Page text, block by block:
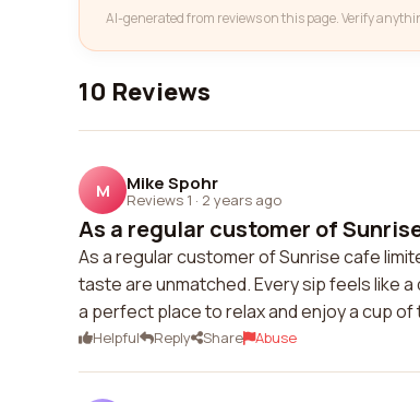
AI-generated from reviews on this page. Verify
10 Reviews
M Mike Spohr
Reviews 1 · 2 years ago
As a regular customer of
As a regular customer of Sunrise cafe
taste are unmatched. Every sip feels like
a perfect place to relax and enjoy a cup of
Helpful Reply Share Abuse